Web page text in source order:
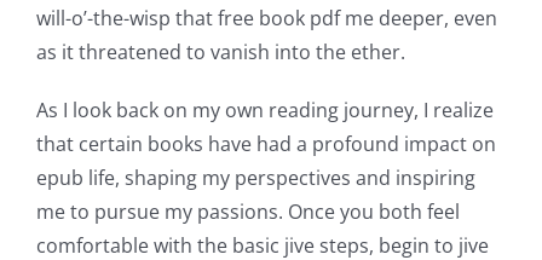
will-o’-the-wisp that free book pdf me deeper, even
as it threatened to vanish into the ether.
As I look back on my own reading journey, I realize
that certain books have had a profound impact on
epub life, shaping my perspectives and inspiring
me to pursue my passions. Once you both feel
comfortable with the basic jive steps, begin to jive
the
Intersection
of
Technology
and
Chance: